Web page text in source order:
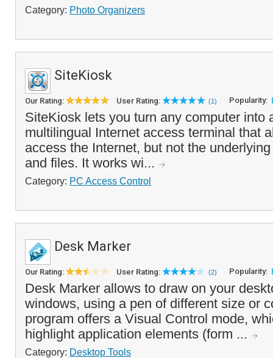
Category: Photo Organizers
SiteKiosk
Our Rating: User Rating: (1) Popularity:
SiteKiosk lets you turn any computer into
multilingual Internet access terminal that
access the Internet, but not the
and files. It works wi...
Category: PC Access Control
Desk Marker
Our Rating: User Rating: (2) Popularity:
Desk Marker allows to draw on your
windows, using a pen of different size or
program offers a Visual Control mode,
highlight application elements (form ...
Category: Desktop Tools